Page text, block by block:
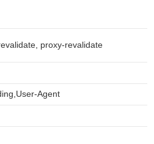
proxy-revalidate
Agent